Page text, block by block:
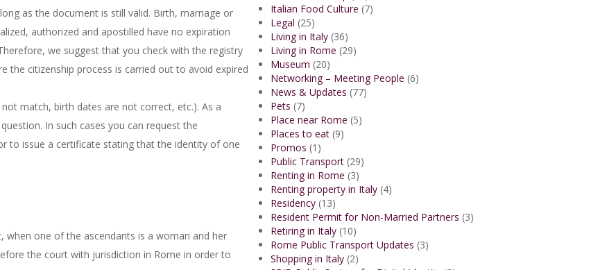
as the document is still valid. Birth, marriage or
authorized and apostilled have no expiration
we suggest that you check with the registry
citizenship process is carried out to avoid expired
match, birth dates are not correct, etc.). As a
In such cases you can request the
to issue a certificate stating that the identity of one
when one of the ascendants is a woman and her
the court with jurisdiction in Rome in order to
Italian Food Culture (7)
Legal (25)
Living in Italy (36)
Living in Rome (29)
Museum (20)
Networking – Meeting People (6)
News & Updates (77)
Pets (7)
Place near Rome (5)
Places to eat (9)
Promos (1)
Public Transport (29)
Renting in Rome (3)
Renting property in Italy (4)
Residency (13)
Resident Permit for Non-Married Partners (3)
Retiring in Italy (10)
Rome Public Transport Updates (3)
Shopping in Italy (2)